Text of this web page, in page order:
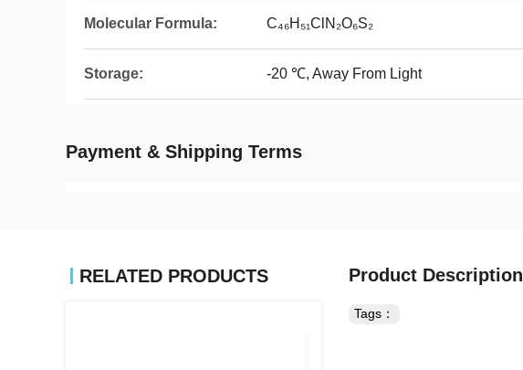
Molecular Formula: C₄₆H₅₁ClN₂O₆S₂
Storage: -20 ℃, Away From Light
Payment & Shipping Terms
RELATED PRODUCTS Product Description
Tags：